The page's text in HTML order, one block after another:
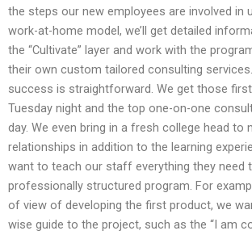
the steps our new employees are involved in
work-at-home model, we’ll get detailed
the “Cultivate” layer and work with the
their own custom tailored consulting
success is straightforward. We get those
Tuesday night and the top one-on-one
day. We even bring in a fresh college head to
relationships in addition to the learning
want to teach our staff everything they need
professionally structured program. For
of view of developing the first product, we
wise guide to the project, such as the “I am